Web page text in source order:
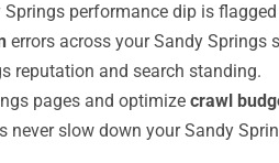
performance dip is
errors across your Sandy Springs
reputation and search standing.
pages and optimize crawl
never slow down your Sandy